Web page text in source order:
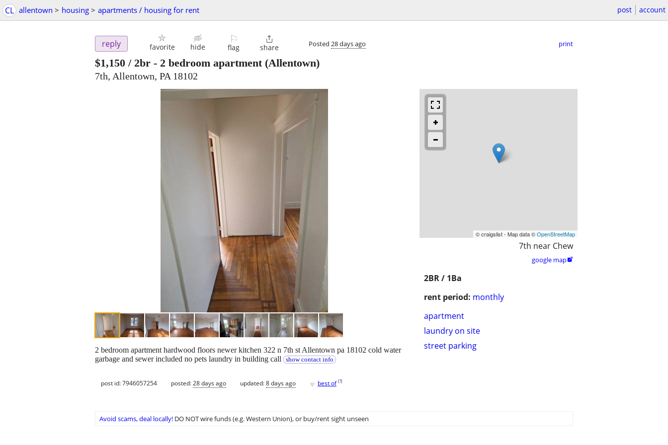
CL allentown > housing > apartments / housing for rent post account
reply favorite hide
⚐
flag

share Posted 28 days ago print
$1,150 / 2br - 2 bedroom apartment(Allentown)
7th, Allentown, PA 18102
© craigslist - Map data ©OpenStreetMap
7th near Chew
google map
2BR / 1Ba
rent period: monthly
apartment
laundry on site
street parking
2 bedroom apartment hardwood floors newer kitchen 322 n 7th st Allentown pa 18102 cold water
garbage and sewer included no pets laundry in building call
show contact info
post id: 7946057254 posted:28 days ago updated:8 days ago ♥ best of [?]
Avoid scams, deal locally! DO NOT wire funds (e.g. Western Union), or buy/rent sight unseen